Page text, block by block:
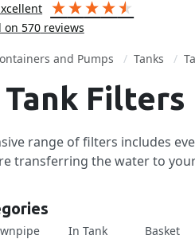
excellent
on 570reviews
and Pumps Tanks
Filters
range of filters includes
transferring the water to
In Tank
Basket